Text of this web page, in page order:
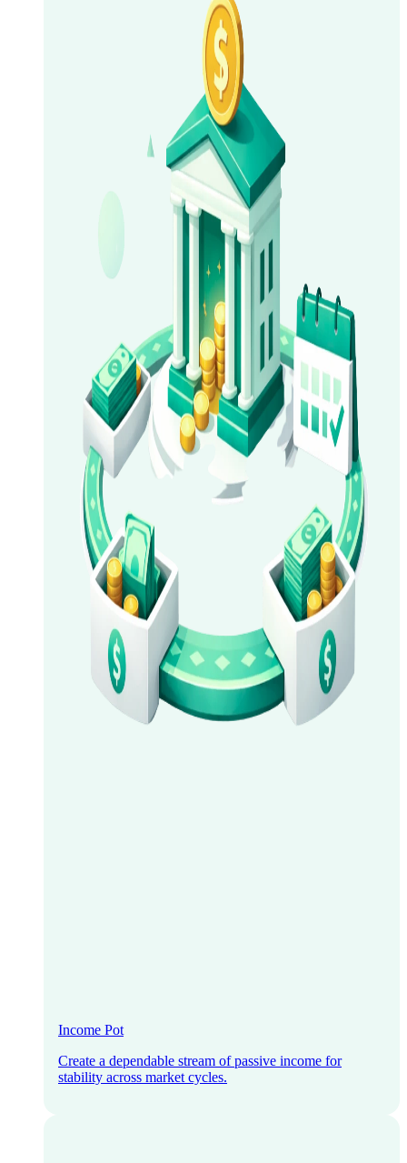
Income Pot
Create a dependable stream of passive income for
stability across market cycles.